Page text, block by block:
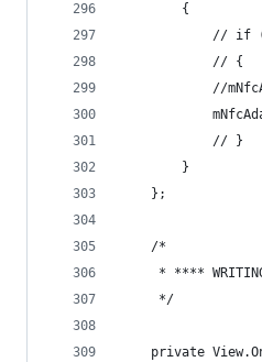
        {
// if
            // {
//
            // }
        }
    };
    /*
* ****
     */
private